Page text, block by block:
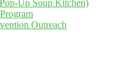
Up Soup Kitchen)
Outreach